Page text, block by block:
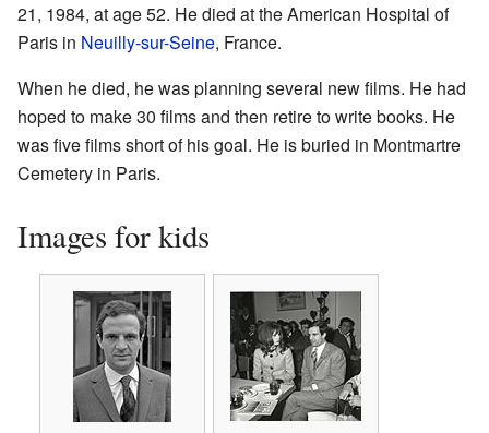
21, 1984, at age 52. He died at the American Hospital of
Paris in Neuilly-sur-Seine, France.
When he died, he was planning several new films. He had
hoped to make 30 films and then retire to write books. He
was five films short of his goal. He is buried in Montmartre
Cemetery in Paris.
Images for kids